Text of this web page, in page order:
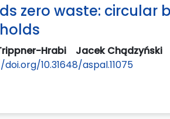
zero waste: circular
Hrabi Jacek Chądzyński
10.31648/aspal.11075